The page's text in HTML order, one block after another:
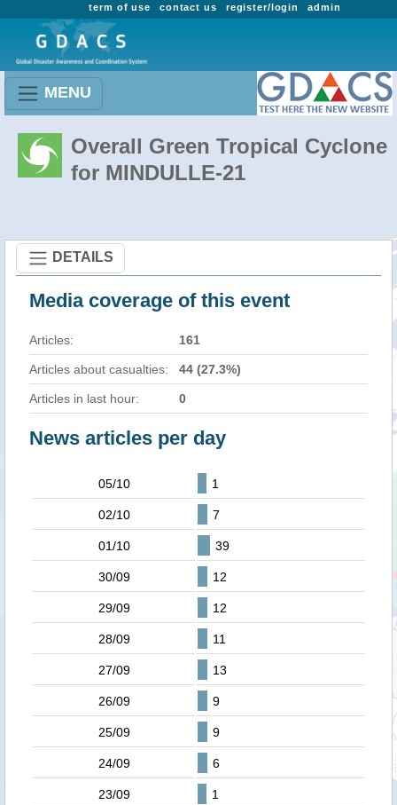
admin
register/login
contact us
term of use
MENU
Overall Green Tropical Cyclone
for MINDULLE-21
DETAILS
Media coverage of this event
Articles: 161
Articles about casualties: 44 (27.3%)
Articles in last hour: 0
News articles per day
05/10 1
02/10 7
01/10 39
30/09 12
29/09 12
28/09 11
27/09 13
26/09 9
25/09 9
24/09 6
23/09 1